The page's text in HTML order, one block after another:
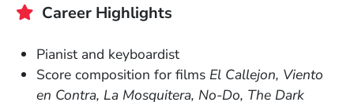
Career Highlights
Pianist and keyboardist
Score composition for films El Callejon, Viento
en Contra, La Mosquitera, No-Do, The Dark